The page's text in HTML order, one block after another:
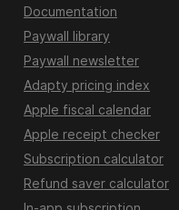
Documentation
Paywall library
Paywall newsletter
Adapty pricing index
Apple fiscal calendar
Apple receipt checker
Subscription calculator
Refund saver calculator